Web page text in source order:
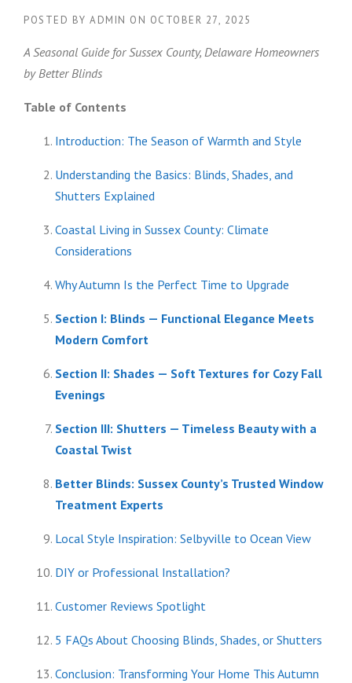
POSTED BY ADMIN ON OCTOBER 27, 2025
A Seasonal Guide for Sussex County, Delaware Homeowners
by Better Blinds
Table of Contents
Introduction: The Season of Warmth and Style
Understanding the Basics: Blinds, Shades, and
Shutters Explained
Coastal Living in Sussex County: Climate
Considerations
Why Autumn Is the Perfect Time to Upgrade
Section I: Blinds — Functional Elegance Meets
Modern Comfort
Section II: Shades — Soft Textures for Cozy Fall
Evenings
Section III: Shutters — Timeless Beauty with a
Coastal Twist
Better Blinds: Sussex County’s Trusted Window
Treatment Experts
Local Style Inspiration: Selbyville to Ocean View
DIY or Professional Installation?
Customer Reviews Spotlight
5 FAQs About Choosing Blinds, Shades, or Shutters
Conclusion: Transforming Your Home This Autumn